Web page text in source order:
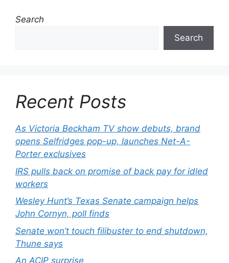
Search
Search
Recent Posts
As Victoria Beckham TV show debuts, brand
opens Selfridges pop-up, launches Net-A-
Porter exclusives
IRS pulls back on promise of back pay for idled
workers
Wesley Hunt’s Texas Senate campaign helps
John Cornyn, poll finds
Senate won’t touch filibuster to end shutdown,
Thune says
An ACIP surprise